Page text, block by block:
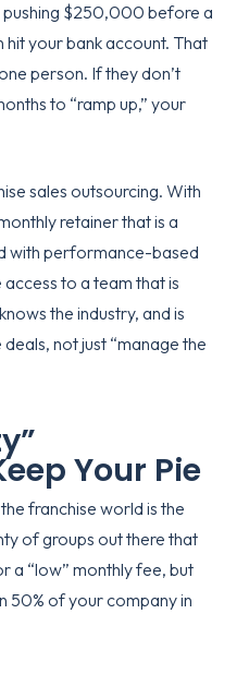
pushing $250,000 before a
hit your bank account. That
person. If they don’t
to “ramp up,” your
sales outsourcing. With
retainer that is a
with performance-based
to a team that is
the industry, and is
not just “manage the
Your Pie
franchise world is the
of groups out there that
a “low” monthly fee, but
50% of your company in